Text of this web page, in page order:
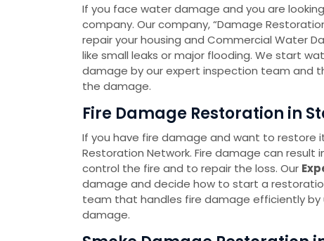
If you face water damage and you are
company. Our company, “Damage
repair your housing and Commercial Water
like small leaks or major flooding. We start
damage by our expert inspection team and
the damage.
Fire Damage Restoration in
If you have fire damage and want to
Restoration Network. Fire damage can
control the fire and to repair the loss. Our
damage and decide how to start a
team that handles fire damage efficiently by
damage.